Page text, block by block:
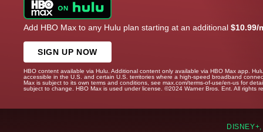
Add HBO Max to any Hulu plan starting at an additional $10.99/
SIGN UP NOW
HBO content available via Hulu. Additional content only available via HBO Max app.
accessible in the U.S. and certain U.S. territories where a high-speed broadband
Max is subject to its own terms and conditions, see max.com/terms-of-use/en-us for
subject to change. HBO Max is used under license. ©2024 Warner Bros. Ent. All rights